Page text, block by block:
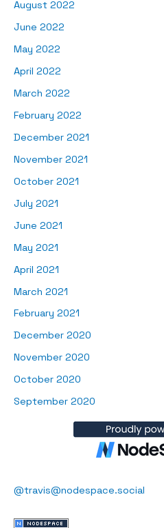
August 2022
June 2022
May 2022
April 2022
March 2022
February 2022
December 2021
November 2021
October 2021
July 2021
June 2021
May 2021
April 2021
March 2021
February 2021
December 2020
November 2020
October 2020
September 2020
@travis@nodespace.social